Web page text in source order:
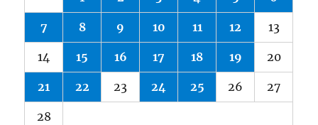
7 8 9 10 11 12 13
14 15 16 17 18 19 20
21 22 23 24 25 26 27
28